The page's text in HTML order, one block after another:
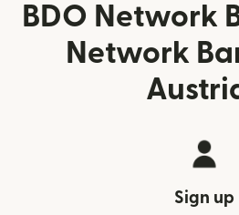
BDO Network
Network
Sign up